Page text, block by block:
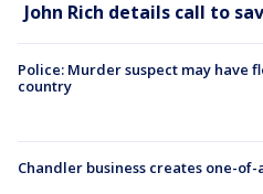
John Rich details call to
Police: Murder suspect may have
country
Chandler business creates one-